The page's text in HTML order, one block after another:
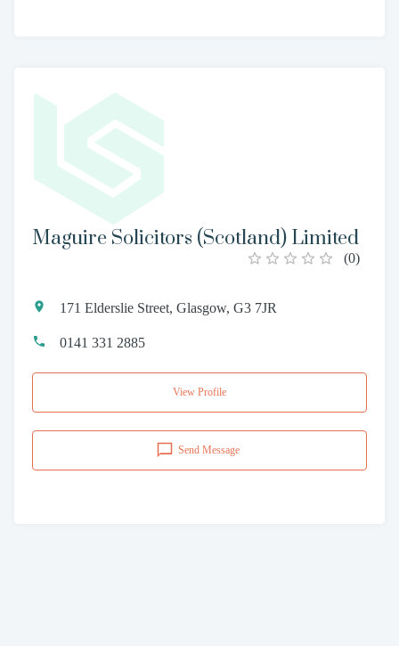
Maguire Solicitors (Scotland) Limited
(0)
171 Elderslie Street, Glasgow, G3 7JR
0141 331 2885
View Profile
Send Message